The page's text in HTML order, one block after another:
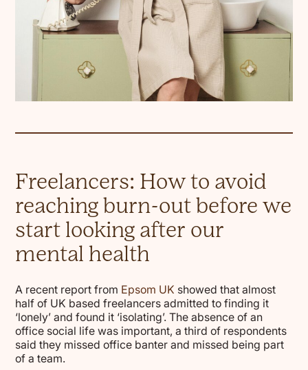
Freelancers: How to avoid
reaching burn-out before we
start looking after our
mental health
A recent report from Epsom UK showed that almost
half of UK based freelancers admitted to finding it
‘lonely’ and found it ‘isolating’. The absence of an
office social life was important, a third of respondents
said they missed office banter and missed being part
of a team.